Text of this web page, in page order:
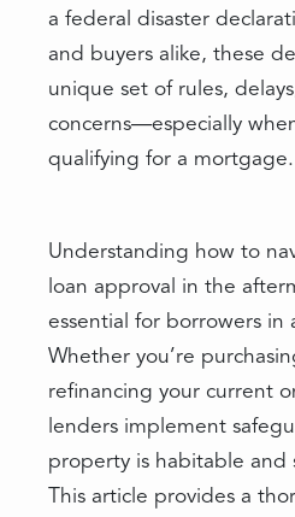
a federal disaster
and buyers alike, these
unique set of rules,
concerns—especially
qualifying for a mortgage.
Understanding how to
loan approval in the
essential for borrowers in
Whether you’re
refinancing your current
lenders implement
property is habitable and
This article provides a